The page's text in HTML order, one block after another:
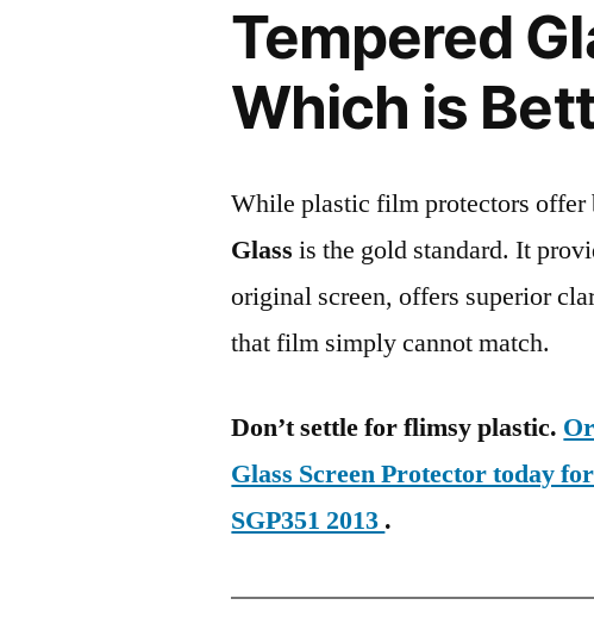
Tempered
Which is
While plastic film protectors offer
Glass is the gold standard. It
original screen, offers superior
that film simply cannot match.
Don’t settle for flimsy plastic.
Glass Screen Protector today
SGP351 2013 .